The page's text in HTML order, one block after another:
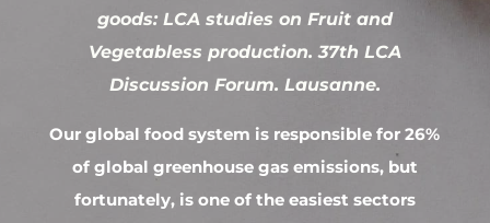
goods: LCA studies on Fruit and
Vegetabless production. 37th LCA
Discussion Forum. Lausanne.
Our global food system is responsible for 26%
of global greenhouse gas emissions, but
fortunately, is one of the easiest sectors